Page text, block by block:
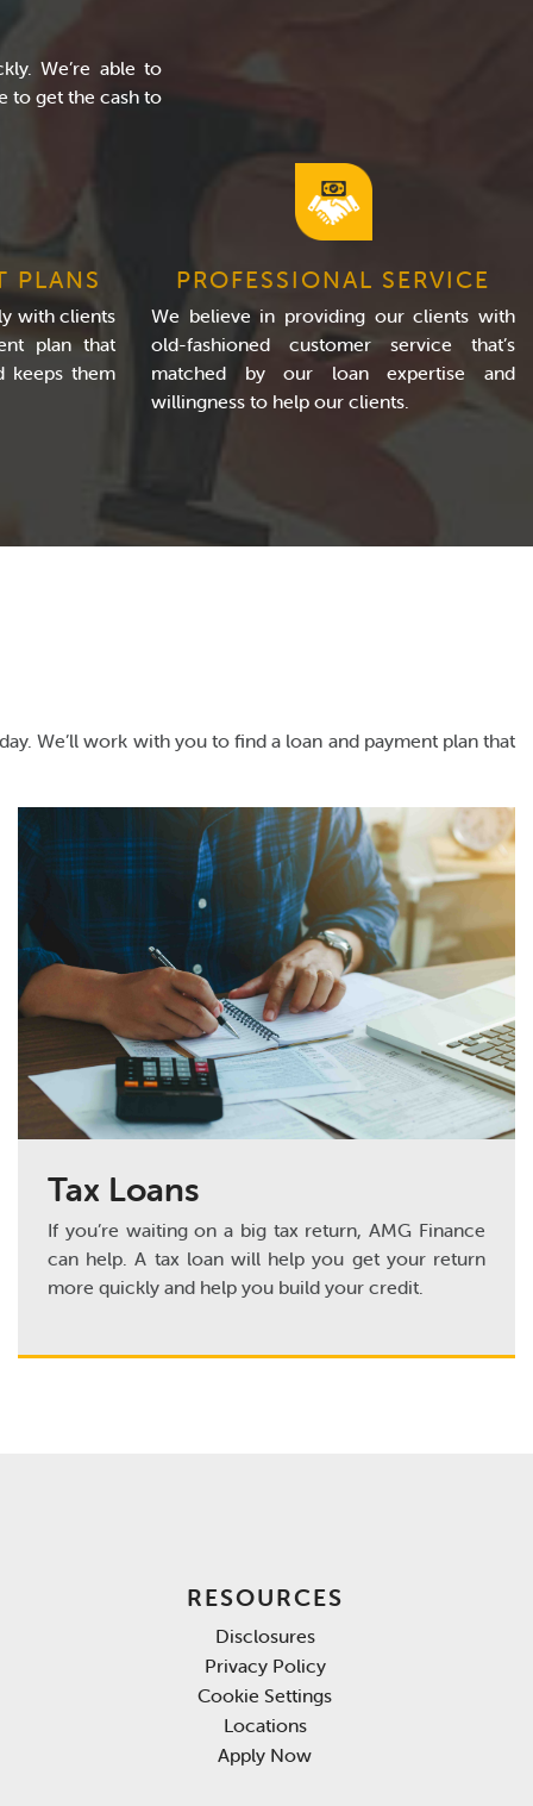
We’re able to
to get the cash to
PLANS
with clients
plan that
keeps them
PROFESSIONAL SERVICE
We believe in providing our clients with
old-fashioned customer service that’s
matched by our loan expertise and
willingness to help our clients.
We’ll work with you to find a loan and payment plan that
Tax Loans
If you’re waiting on a big tax return, AMG Finance
can help. A tax loan will help you get your return
more quickly and help you build your credit.
RESOURCES
Disclosures
Privacy Policy
Cookie Settings
Locations
Apply Now